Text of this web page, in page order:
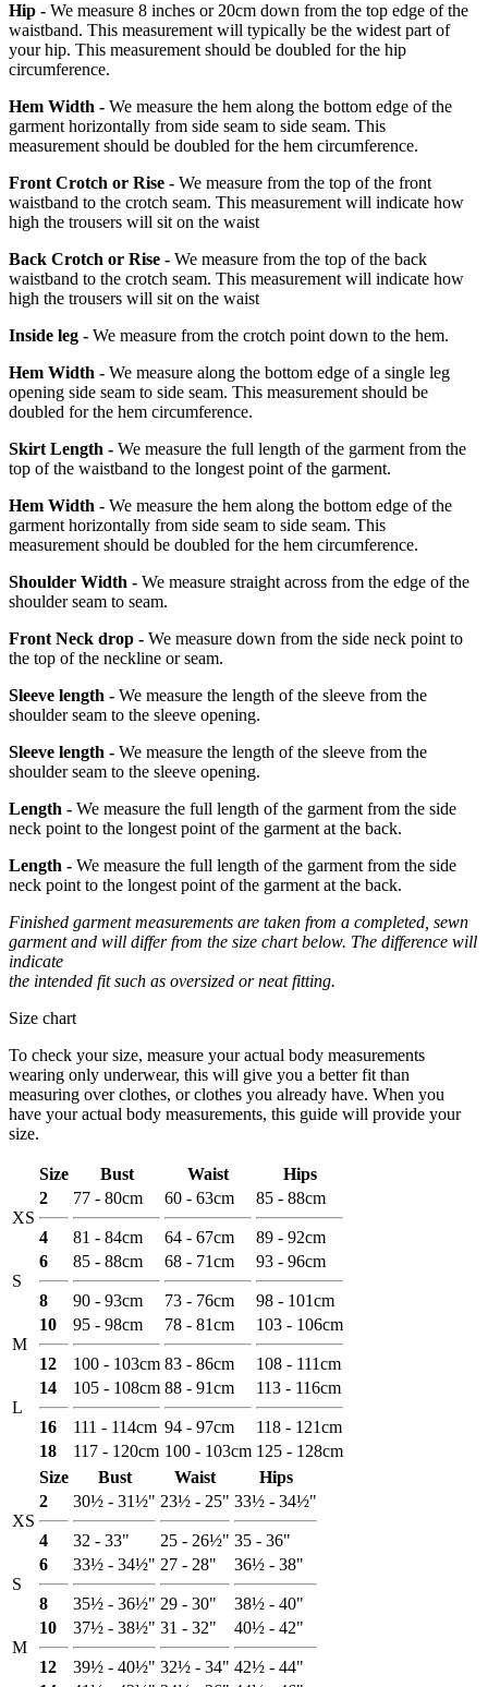
Hip - We measure 8 inches or 20cm down from the top edge of the
waistband. This measurement will typically be the widest part of
your hip. This measurement should be doubled for the hip
circumference.
Hem Width - We measure the hem along the bottom edge of the
garment horizontally from side seam to side seam. This
measurement should be doubled for the hem circumference.
Front Crotch or Rise - We measure from the top of the front
waistband to the crotch seam. This measurement will indicate how
high the trousers will sit on the waist
Back Crotch or Rise - We measure from the top of the back
waistband to the crotch seam. This measurement will indicate how
high the trousers will sit on the waist
Inside leg - We measure from the crotch point down to the hem.
Hem Width - We measure along the bottom edge of a single leg
opening side seam to side seam. This measurement should be
doubled for the hem circumference.
Skirt Length - We measure the full length of the garment from the
top of the waistband to the longest point of the garment.
Hem Width - We measure the hem along the bottom edge of the
garment horizontally from side seam to side seam. This
measurement should be doubled for the hem circumference.
Shoulder Width - We measure straight across from the edge of the
shoulder seam to seam.
Front Neck drop - We measure down from the side neck point to
the top of the neckline or seam.
Sleeve length - We measure the length of the sleeve from the
shoulder seam to the sleeve opening.
Sleeve length - We measure the length of the sleeve from the
shoulder seam to the sleeve opening.
Length - We measure the full length of the garment from the side
neck point to the longest point of the garment at the back.
Length - We measure the full length of the garment from the side
neck point to the longest point of the garment at the back.
Finished garment measurements are taken from a completed, sewn
garment and will differ from the size chart below. The difference will
indicate
the intended fit such as oversized or neat fitting.
Size chart
To check your size, measure your actual body measurements
wearing only underwear, this will give you a better fit than
measuring over clothes, or clothes you already have. When you
have your actual body measurements, this guide will provide your
size.
Size Bust Waist Hips
XS
2
4
77 - 80cm
81 - 84cm
60 - 63cm
64 - 67cm
85 - 88cm
89 - 92cm
S
6
8
85 - 88cm
90 - 93cm
68 - 71cm
73 - 76cm
93 - 96cm
98 - 101cm
M
10
12
95 - 98cm
100 - 103cm
78 - 81cm
83 - 86cm
103 - 106cm
108 - 111cm
L
14
16
105 - 108cm
111 - 114cm
88 - 91cm
94 - 97cm
113 - 116cm
118 - 121cm
18
117 - 120cm 100 - 103cm 125 - 128cm
Size
Bust Waist Hips
XS
2
4
30½ - 31½"
32 - 33"
23½ - 25"
25 - 26½"
33½ - 34½"
35 - 36"
S
6
8
33½ - 34½"
35½ - 36½"
27 - 28"
29 - 30"
36½ - 38"
38½ - 40"
M
10
12
37½ - 38½"
39½ - 40½"
31 - 32"
32½ - 34"
40½ - 42"
42½ - 44"